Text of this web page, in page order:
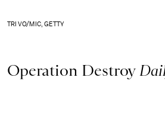
TRI VO/MIC, GETTY
Operation Destroy